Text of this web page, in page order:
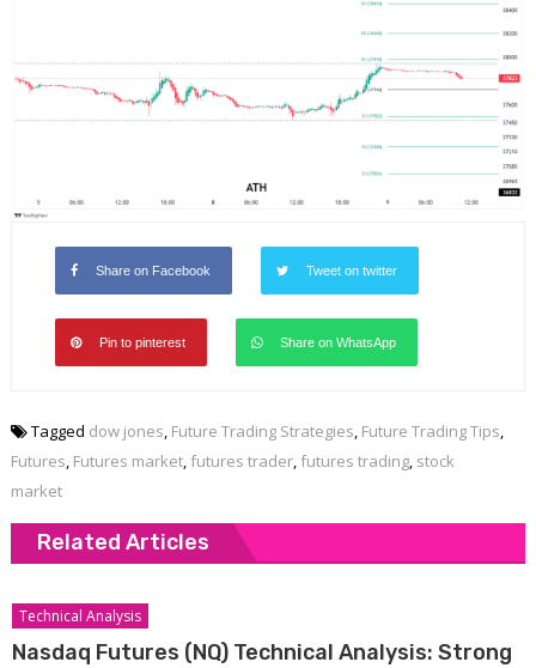
Share on Facebook Tweet on twitter
Pin to pinterest Share on WhatsApp
Tagged dow jones, Future Trading Strategies, Future Trading Tips,
Futures, Futures market, futures trader, futures trading, stock
market
Related Articles
Technical Analysis
Nasdaq Futures (NQ) Technical Analysis: Strong